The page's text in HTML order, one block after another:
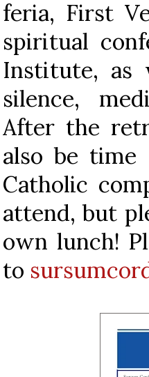
feria, First
spiritual
Institute, as
silence,
After the
also be
Catholic
attend, but
own lunch!
to